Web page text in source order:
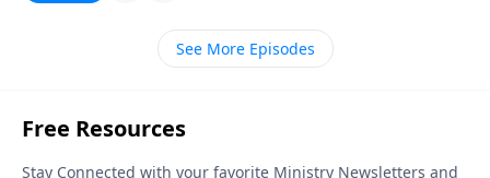
See More Episodes